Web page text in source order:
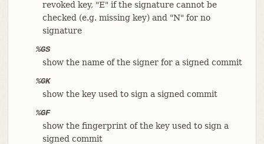
revoked key, "E" if the signature cannot be
checked (e.g. missing key) and "N" for no
signature
%GS
show the name of the signer for a signed commit
%GK
show the key used to sign a signed commit
%GF
show the fingerprint of the key used to sign a
signed commit